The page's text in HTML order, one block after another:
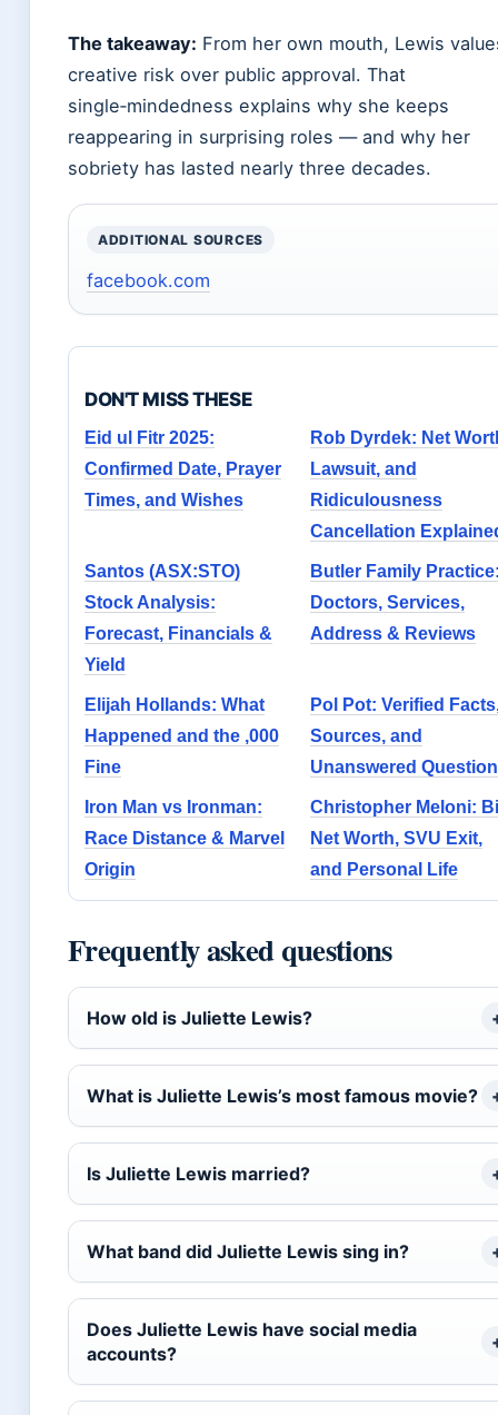
The takeaway: From her own mouth, Lewis
creative risk over public approval. That
single‑mindedness explains why she keeps
reappearing in surprising roles — and why her
sobriety has lasted nearly three decades.
ADDITIONAL SOURCES
facebook.com
DON'T MISS THESE
Eid ul Fitr 2025:
Confirmed Date, Prayer
Times, and Wishes
Rob Dyrdek: Net
Lawsuit, and
Ridiculousness
Cancellation
Santos (ASX:STO)
Stock Analysis:
Forecast, Financials &
Yield
Butler Family
Doctors, Services,
Address & Reviews
Elijah Hollands: What
Happened and the ,000
Fine
Pol Pot: Verified
Sources, and
Unanswered
Iron Man vs Ironman:
Race Distance & Marvel
Origin
Christopher Meloni:
Net Worth, SVU Exit,
and Personal Life
Frequently asked questions
How old is Juliette Lewis?
What is Juliette Lewis’s most famous movie?
Is Juliette Lewis married?
What band did Juliette Lewis sing in?
Does Juliette Lewis have social media
accounts?